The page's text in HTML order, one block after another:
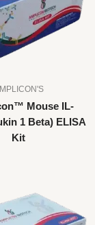
Mouse IL-
1 Beta) ELISA
Kit